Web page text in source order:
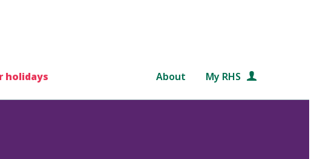
holidays About My RHS